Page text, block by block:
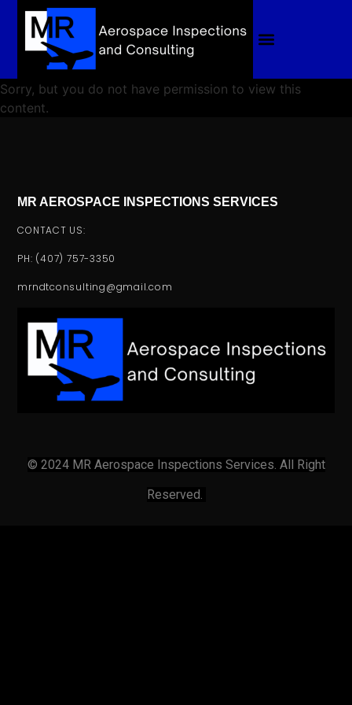
Sorry, but you do not have permission to view this
content.
MR AEROSPACE INSPECTIONS SERVICES
CONTACT US:
PH: (407) 757-3350
mrndtconsulting@gmail.com
© 2024 MR Aerospace Inspections Services. All Right
Reserved.